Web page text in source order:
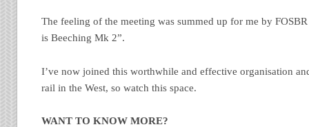
The feeling of the meeting was summed up for me by
is Beeching Mk 2”.
I’ve now joined this worthwhile and effective organisation
rail in the West, so watch this space.
WANT TO KNOW MORE?